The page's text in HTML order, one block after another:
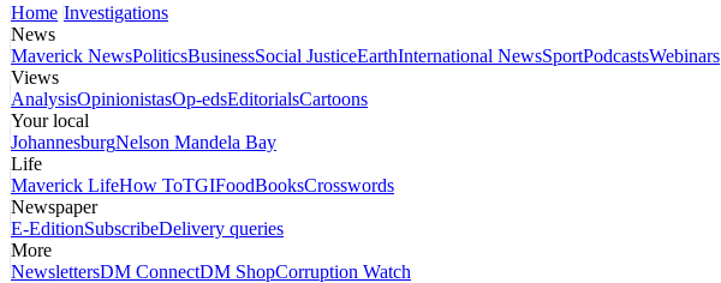
Home Investigations
News
Maverick NewsPoliticsBusinessSocial JusticeEarthInternational NewsSportPodcastsWebinars
Views
AnalysisOpinionistasOp-edsEditorialsCartoons
Your local
JohannesburgNelson Mandela Bay
Life
Maverick LifeHow ToTGIFoodBooksCrosswords
Newspaper
E-EditionSubscribeDelivery queries
More
NewslettersDM ConnectDM ShopCorruption Watch